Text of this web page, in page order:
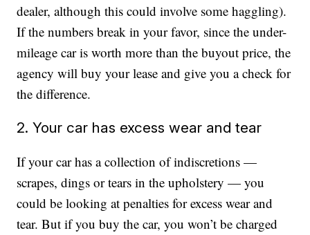
dealer, although this could involve some haggling).
If the numbers break in your favor, since the under-
mileage car is worth more than the buyout price, the
agency will buy your lease and give you a check for
the difference.
2. Your car has excess wear and tear
If your car has a collection of indiscretions —
scrapes, dings or tears in the upholstery — you
could be looking at penalties for excess wear and
tear. But if you buy the car, you won’t be charged